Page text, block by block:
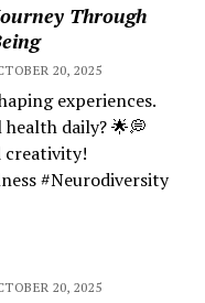
Through
20, 2025
experiences.
daily? 🌟💭
creativity!
#Neurodiversity
20, 2025